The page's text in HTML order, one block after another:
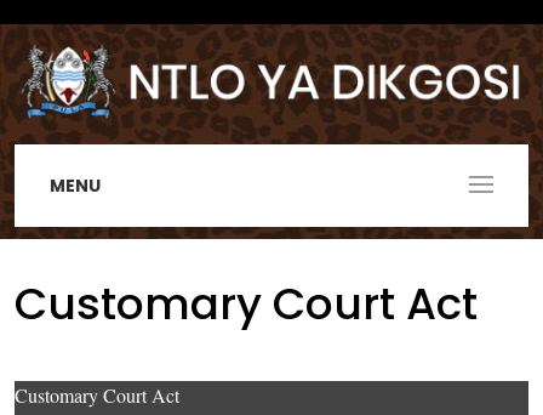
MENU
Customary Court Act
Customary Court Act